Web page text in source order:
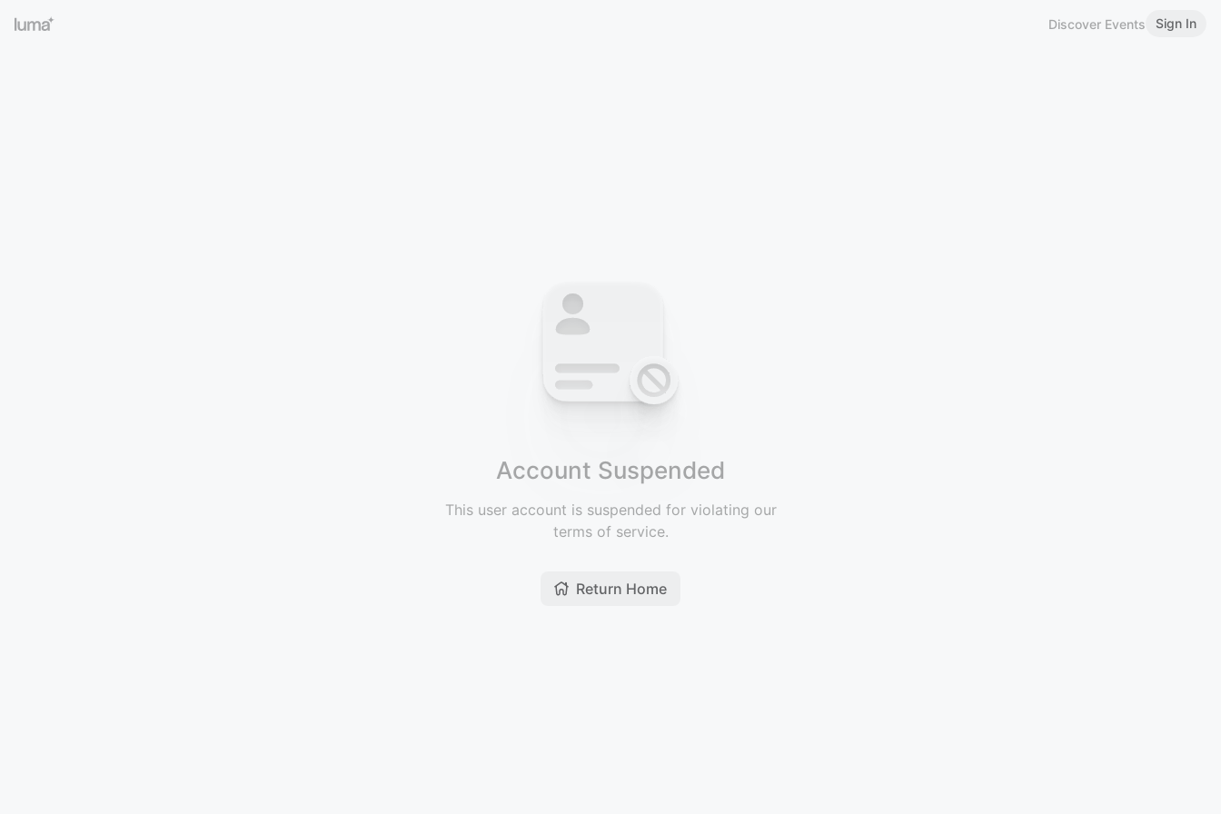
Discover Events Sign In
Account Suspended
This user account is suspended for violating our
terms of service.
Return Home